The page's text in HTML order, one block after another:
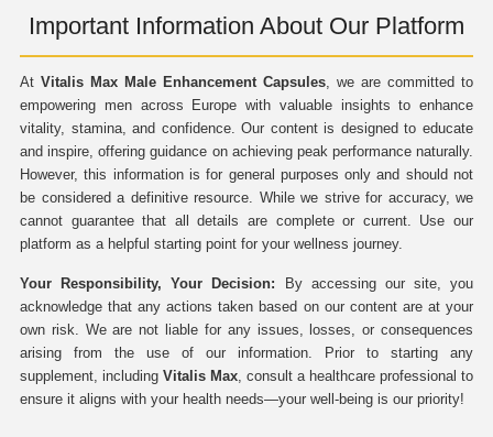
Important Information About Our Platform
At Vitalis Max Male Enhancement Capsules, we are committed to
empowering men across Europe with valuable insights to enhance
vitality, stamina, and confidence. Our content is designed to educate
and inspire, offering guidance on achieving peak performance naturally.
However, this information is for general purposes only and should not
be considered a definitive resource. While we strive for accuracy, we
cannot guarantee that all details are complete or current. Use our
platform as a helpful starting point for your wellness journey.
Your Responsibility, Your Decision: By accessing our site, you
acknowledge that any actions taken based on our content are at your
own risk. We are not liable for any issues, losses, or consequences
arising from the use of our information. Prior to starting any
supplement, including Vitalis Max, consult a healthcare professional to
ensure it aligns with your health needs—your well-being is our priority!